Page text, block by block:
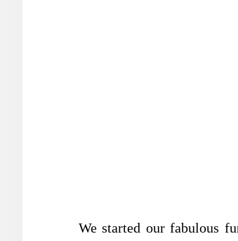
We started our fabulous